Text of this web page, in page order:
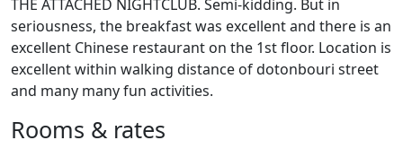
THE ATTACHED NIGHTCLUB. Semi-kidding. But in
seriousness, the breakfast was excellent and there is an
excellent Chinese restaurant on the 1st floor. Location is
excellent within walking distance of dotonbouri street
and many many fun activities.
Rooms & rates